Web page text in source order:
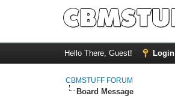
Hello There, Guest! Login
CBMSTUFF FORUM
Board Message